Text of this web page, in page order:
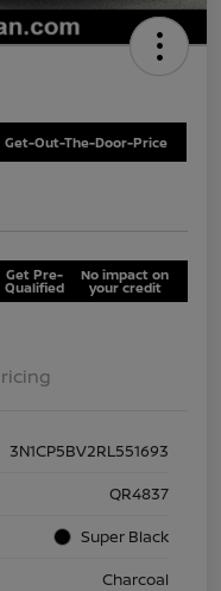
Get-Out-The-Door-Price
Get Pre-
Qualified
No impact on
your credit
3N1CP5BV2RL551693
QR4837
Super Black
Charcoal